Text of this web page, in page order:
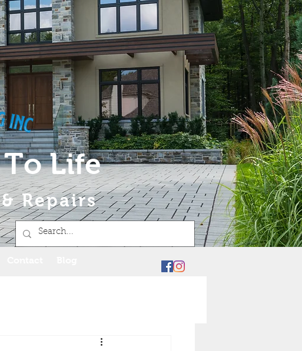
To Life
Repairs